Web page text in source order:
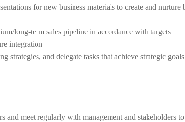
for new business materials to create and nurture
long-term sales pipeline in accordance with targets
integration
strategies, and delegate tasks that achieve strategic goals
and meet regularly with management and stakeholders